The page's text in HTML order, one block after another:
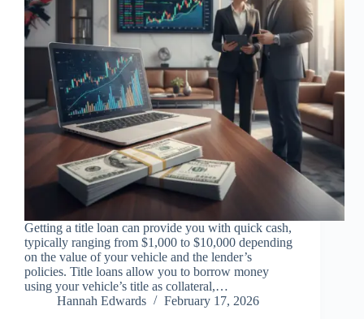
Getting a title loan can provide you with quick cash,
typically ranging from $1,000 to $10,000 depending
on the value of your vehicle and the lender’s
policies. Title loans allow you to borrow money
using your vehicle’s title as collateral,…
Hannah Edwards
February 17, 2026